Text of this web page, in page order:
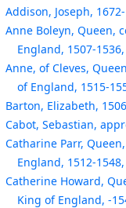
Addison, Joseph,
Anne Boleyn, Queen,
England, 1507-1536,
Anne, of Cleves,
of England, 1515-
Barton, Elizabeth,
Cabot, Sebastian,
Catharine Parr,
England, 1512-1548,
Catherine Howard,
King of England, -